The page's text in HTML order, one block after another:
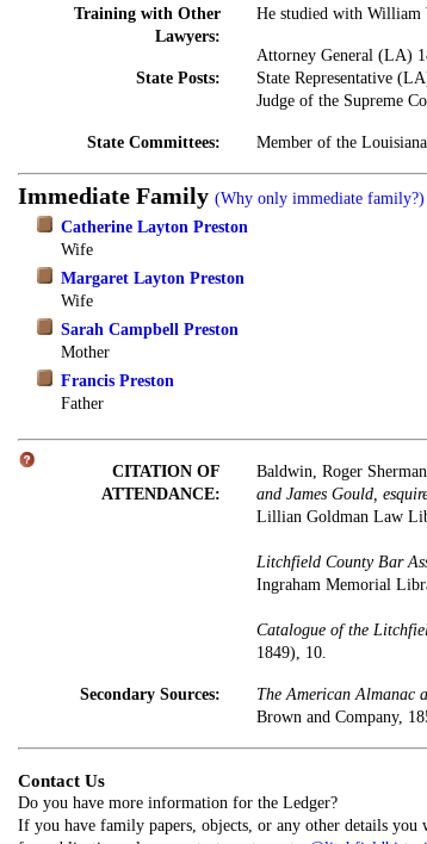
Training with Other
Lawyers:
He studied with
State Posts:
Attorney General (LA)
State Representative
Judge of the Supreme
State Committees: Member of the
Immediate Family (Why only immediate family?)
Catherine Layton Preston
Wife
Margaret Layton Preston
Wife
Sarah Campbell Preston
Mother
Francis Preston
Father
CITATION OF
ATTENDANCE:
Baldwin, Roger
and James Gould,
Lillian Goldman Law
Litchfield County Bar
Ingraham Memorial
Catalogue of the
1849), 10.
Secondary Sources: The American Almanac
Brown and Company,
Contact Us
Do you have more information for the Ledger?
If you have family papers, objects, or any other details